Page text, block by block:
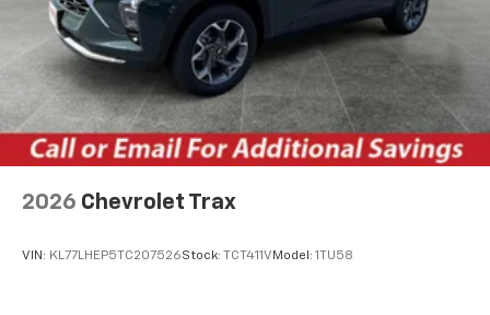
2026 Chevrolet Trax
VIN: KL77LHEP5TC207526Stock: TCT411V Model: 1TU58